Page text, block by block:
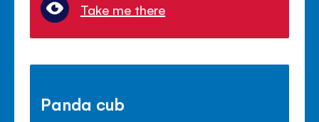
Take me there
Panda cub